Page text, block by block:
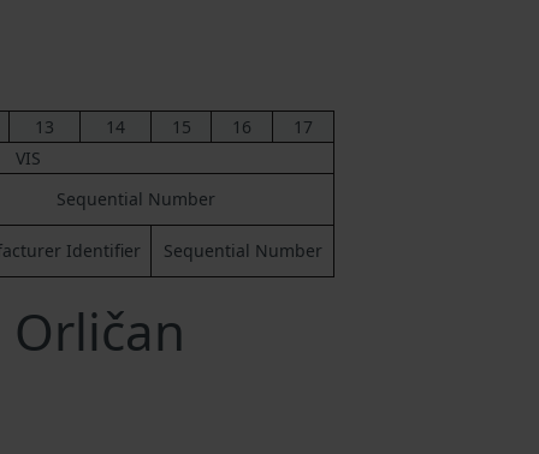
13 14 15 16
17
VIS
Sequential Number
Identifier Sequential Number